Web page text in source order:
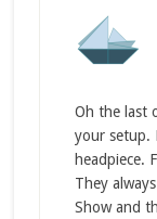
Oh the last
your setup.
headpiece.
They
Show and